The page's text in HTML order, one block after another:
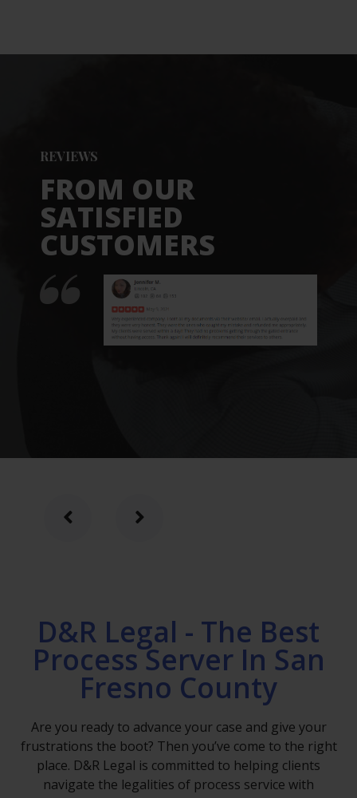
REVIEWS
FROM OUR
SATISFIED
CUSTOMERS
D&R Legal - The Best
Process Server In San
Fresno County
Are you ready to advance your case and give your
frustrations the boot? Then you’ve come to the right
place. D&R Legal is committed to helping clients
navigate the legalities of process service with